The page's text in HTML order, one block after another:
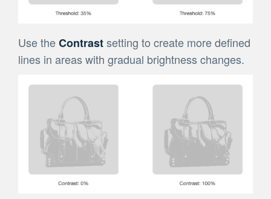
Use theContrastsetting to create more defined
lines in areas with gradual brightness changes.